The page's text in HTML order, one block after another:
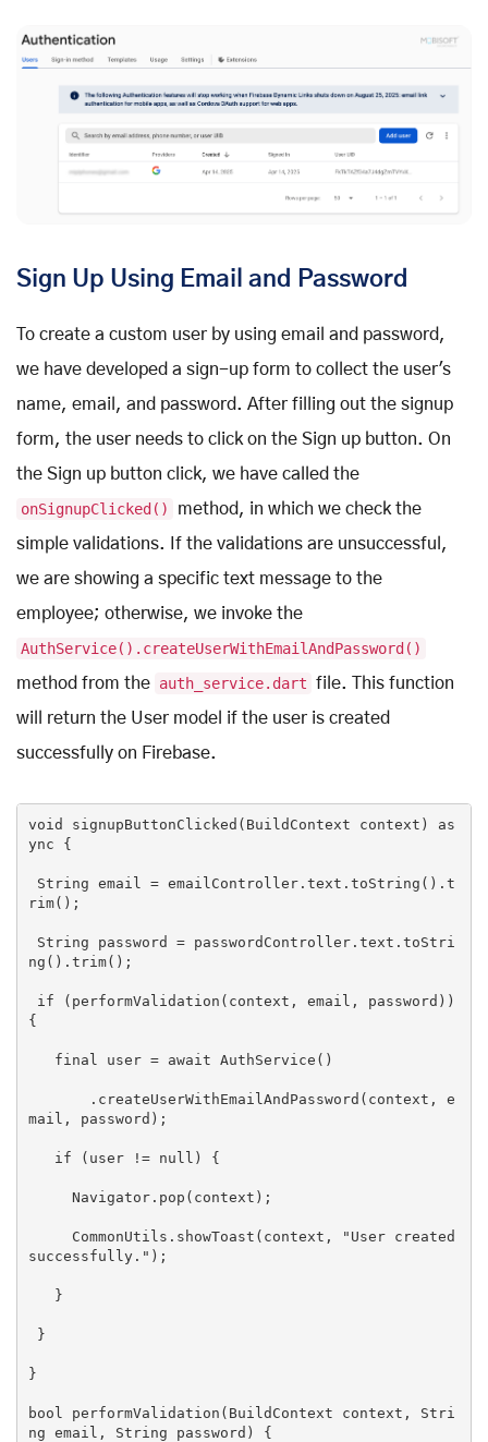
Sign Up Using Email and Password
To create a custom user by using email and password,
we have developed a sign-up form to collect the user's
name, email, and password. After filling out the signup
form, the user needs to click on the Sign up button. On
the Sign up button click, we have called the
onSignupClicked()
method, in which we check the
simple validations. If the validations are unsuccessful,
we are showing a specific text message to the
employee; otherwise, we invoke the
AuthService().createUserWithEmailAndPassword()
method from the auth_service.dart file. This function
will return the User model if the user is created
successfully on Firebase.
void signupButtonClicked(BuildContext context) as
ync {
String email = emailController.text.toString().t
rim();
String password = passwordController.text.toStri
ng().trim();
if (performValidation(context, email, password))
{
final user = await AuthService()
.createUserWithEmailAndPassword(context, e
mail, password);
if (user != null ) {
Navigator.pop(context);
CommonUtils.showToast(context,
"User created
successfully." );
}
}
}
bool performValidation(BuildContext context, Stri
ng email, String password) {